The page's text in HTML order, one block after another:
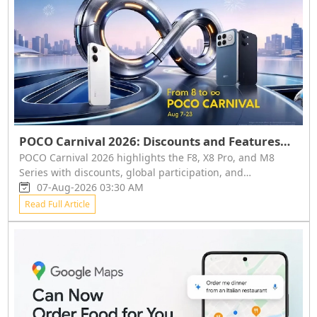
POCO Carnival 2026: Discounts and Features
for F8, X8 Pro, and M8 Series
POCO Carnival 2026 highlights the F8, X8 Pro, and M8
Series with discounts, global participation, and
community events. Key features include advanced
chipsets, large batteries, and high-quality displays. Event
runs August 7-23.
07-Aug-2026 03:30 AM
Read Full Article